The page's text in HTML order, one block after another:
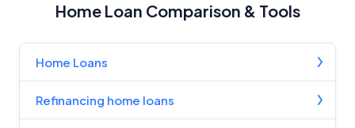
Home Loan Comparison & Tools
Home Loans
Refinancing home loans